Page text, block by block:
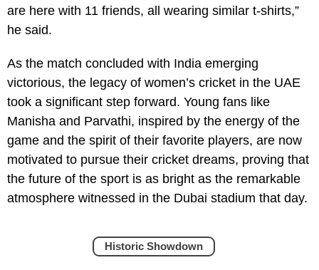
are here with 11 friends, all wearing similar t-shirts,”
he said.
As the match concluded with India emerging
victorious, the legacy of women’s cricket in the UAE
took a significant step forward. Young fans like
Manisha and Parvathi, inspired by the energy of the
game and the spirit of their favorite players, are now
motivated to pursue their cricket dreams, proving that
the future of the sport is as bright as the remarkable
atmosphere witnessed in the Dubai stadium that day.
Historic Showdown